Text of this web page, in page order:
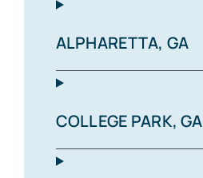
ALPHARETTA, GA
COLLEGE PARK, GA